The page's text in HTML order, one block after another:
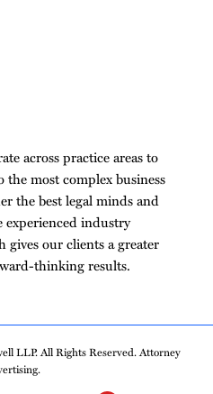
across practice areas to
most complex business
the best legal minds and
experienced industry
gives our clients a greater
thinking results.
LLP. All Rights Reserved. Attorney